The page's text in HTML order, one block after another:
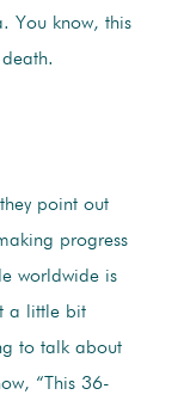
You know, this
point out
progress
worldwide is
a little bit
to talk about
“This 36-